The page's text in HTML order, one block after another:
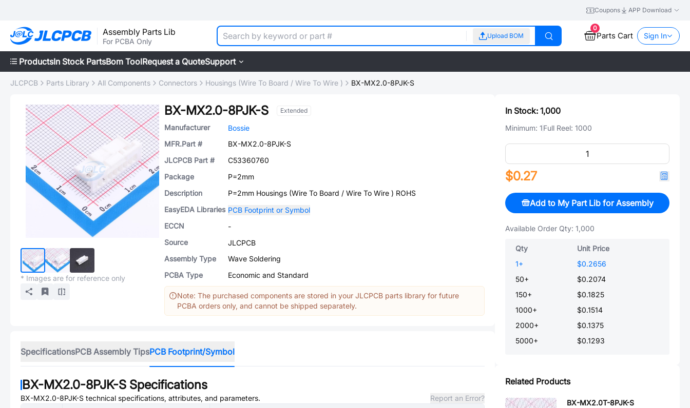
Coupons APP Download
Assembly Parts Lib
For PCBA Only
Upload BOM
0
Parts Cart Sign In
ProductsIn Stock PartsBom ToolRequest a QuoteSupport
JLCPCB Parts Library All Components Connectors Housings (Wire To Board / Wire To Wire ) BX-MX2.0-8PJK-S
* Images are for reference only
BX-MX2.0-8PJK-S Extended
Manufacturer
Bossie
MFR.Part #
BX-MX2.0-8PJK-S
JLCPCB Part #
C53360760
Package
P=2mm
Description
P=2mm Housings (Wire To Board / Wire To Wire ) ROHS
EasyEDA Libraries PCB Footprint or Symbol
ECCN
-
Source
JLCPCB
Assembly Type
Wave Soldering
PCBA Type
Economic and Standard
Note: The purchased components are stored in your JLCPCB parts library for future
PCBA orders only, and cannot be shipped separately.
SpecificationsPCB Assembly TipsPCB Footprint/Symbol
BX-MX2.0-8PJK-S Specifications
BX-MX2.0-8PJK-S technical specifications, attributes, and parameters.
Report an Error?
In Stock: 1,000
Minimum: 1Full Reel: 1000
$0.27
Add to My Part Lib for Assembly
Available Order Qty: 1,000
Qty
Unit Price
1+
$0.2656
50+
$0.2074
150+
$0.1825
1000+
$0.1514
2000+
$0.1375
5000+ $0.1293
Related Products
BX-MX2.0T-8PJK-S